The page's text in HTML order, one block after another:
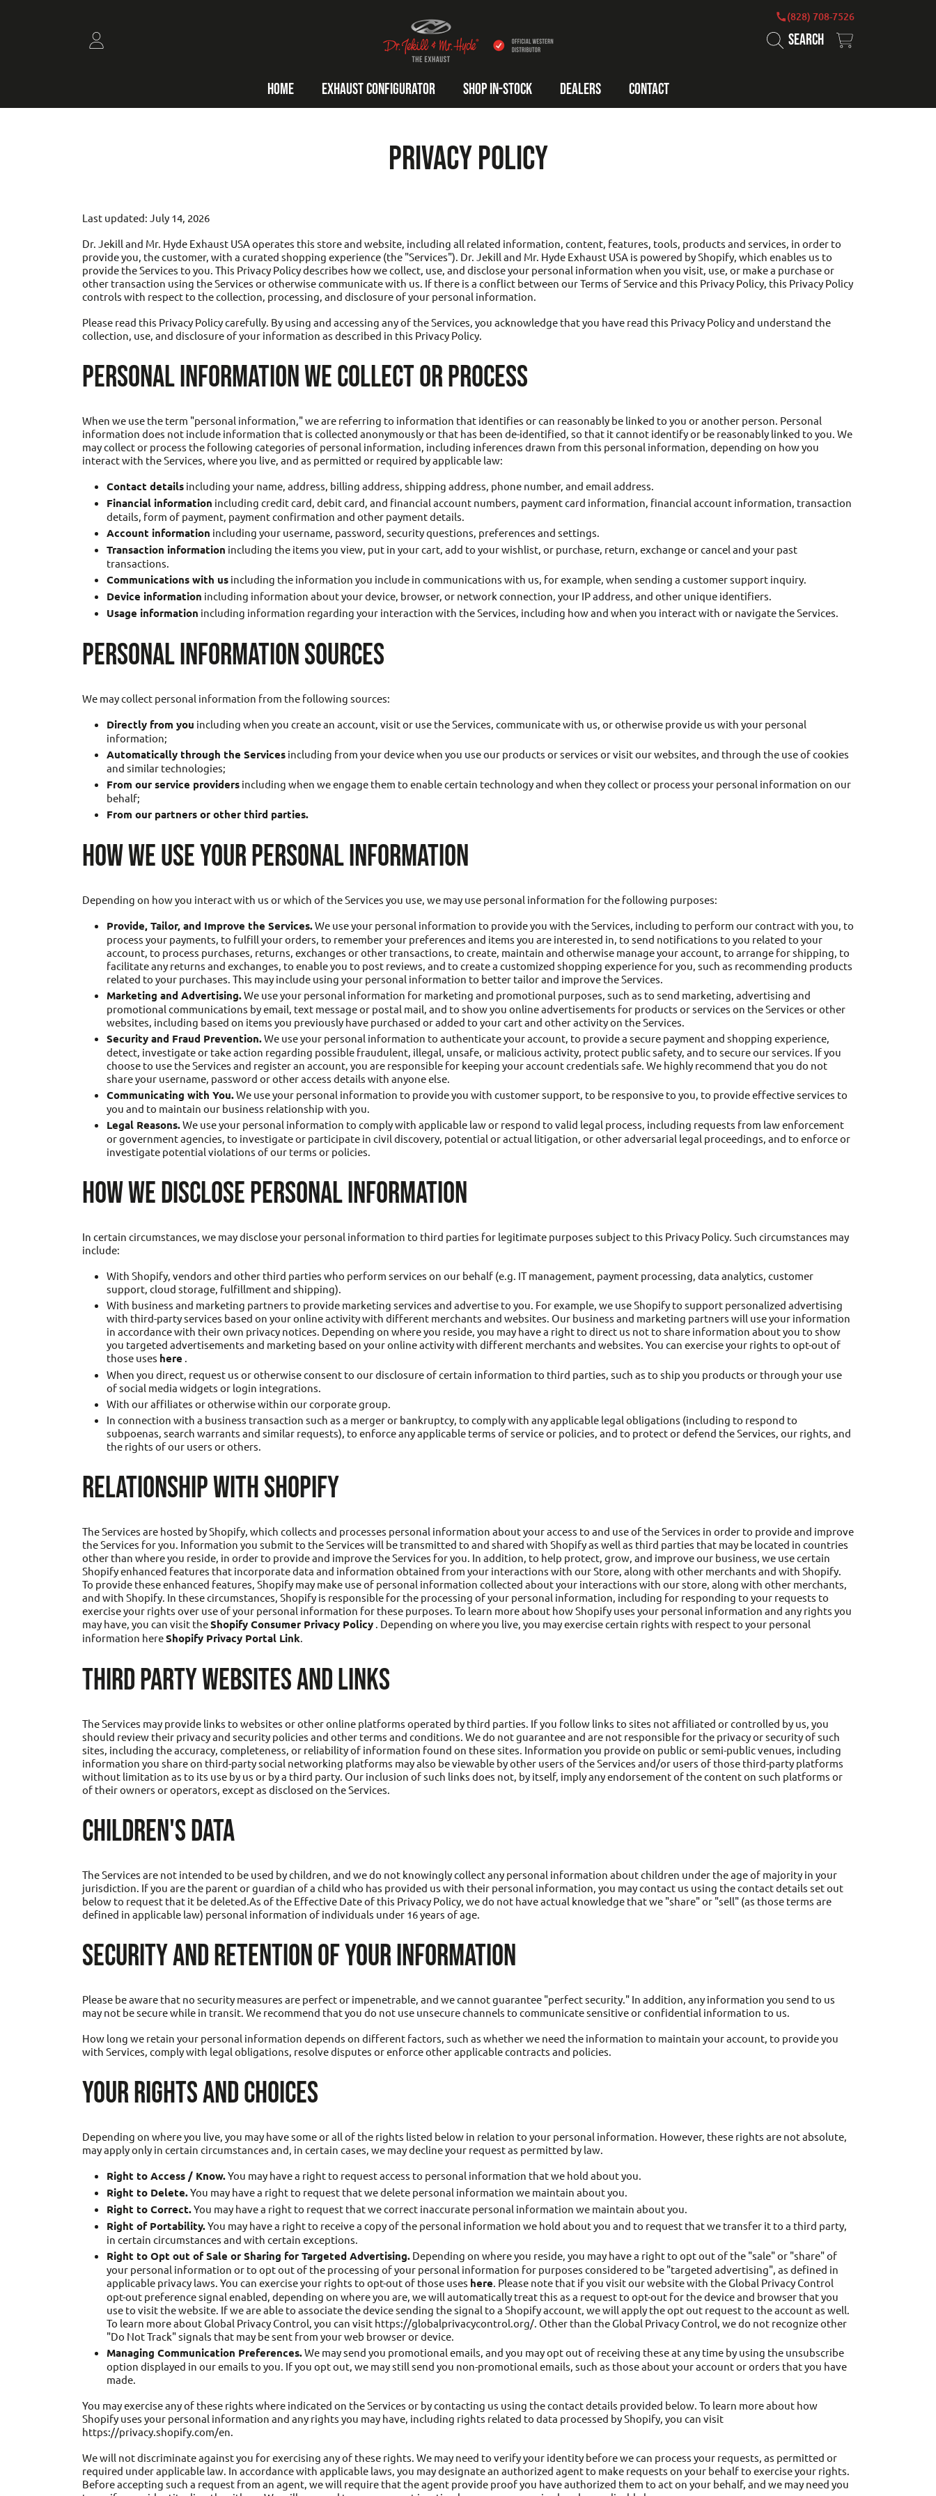
(828) 708-7526
LOGIN
DR. JEKILL AND MR. HYDE EXHAUST USA
SEARCH CART
HOME EXHAUST CONFIGURATOR SHOP IN-STOCK DEALERS CONTACT
PRIVACY POLICY
Last updated: July 14, 2026
Dr. Jekill and Mr. Hyde Exhaust USA operates this store and website, including all related information, content, features, tools, products and services, in order to
provide you, the customer, with a curated shopping experience (the "Services"). Dr. Jekill and Mr. Hyde Exhaust USA is powered by Shopify, which enables us to
provide the Services to you. This Privacy Policy describes how we collect, use, and disclose your personal information when you visit, use, or make a purchase or
other transaction using the Services or otherwise communicate with us. If there is a conflict between our Terms of Service and this Privacy Policy, this Privacy Policy
controls with respect to the collection, processing, and disclosure of your personal information.
Please read this Privacy Policy carefully. By using and accessing any of the Services, you acknowledge that you have read this Privacy Policy and understand the
collection, use, and disclosure of your information as described in this Privacy Policy.
PERSONAL INFORMATION WE COLLECT OR PROCESS
When we use the term "personal information," we are referring to information that identifies or can reasonably be linked to you or another person. Personal
information does not include information that is collected anonymously or that has been de-identified, so that it cannot identify or be reasonably linked to you. We
may collect or process the following categories of personal information, including inferences drawn from this personal information, depending on how you
interact with the Services, where you live, and as permitted or required by applicable law:
Contact detailsincluding your name, address, billing address, shipping address, phone number, and email address.
Financial information including credit card, debit card, and financial account numbers, payment card information, financial account information, transaction
details, form of payment, payment confirmation and other payment details.
Account information including your username, password, security questions, preferences and settings.
Transaction information including the items you view, put in your cart, add to your wishlist, or purchase, return, exchange or cancel and your past
transactions.
Communications with usincluding the information you include in communications with us, for example, when sending a customer support inquiry.
Device information including information about your device, browser, or network connection, your IP address, and other unique identifiers.
Usage information including information regarding your interaction with the Services, including how and when you interact with or navigate the Services.
PERSONAL INFORMATION SOURCES
We may collect personal information from the following sources:
Directly from you including when you create an account, visit or use the Services, communicate with us, or otherwise provide us with your personal
information;
Automatically through the Servicesincluding from your device when you use our products or services or visit our websites, and through the use of cookies
and similar technologies;
From our service providersincluding when we engage them to enable certain technology and when they collect or process your personal information on our
behalf;
From our partners or other third parties.
HOW WE USE YOUR PERSONAL INFORMATION
Depending on how you interact with us or which of the Services you use, we may use personal information for the following purposes:
Provide, Tailor, and Improve the Services.We use your personal information to provide you with the Services, including to perform our contract with you, to
process your payments, to fulfill your orders, to remember your preferences and items you are interested in, to send notifications to you related to your
account, to process purchases, returns, exchanges or other transactions, to create, maintain and otherwise manage your account, to arrange for shipping, to
facilitate any returns and exchanges, to enable you to post reviews, and to create a customized shopping experience for you, such as recommending products
related to your purchases. This may include using your personal information to better tailor and improve the Services.
Marketing and Advertising.We use your personal information for marketing and promotional purposes, such as to send marketing, advertising and
promotional communications by email, text message or postal mail, and to show you online advertisements for products or services on the Services or other
websites, including based on items you previously have purchased or added to your cart and other activity on the Services.
Security and Fraud Prevention.We use your personal information to authenticate your account, to provide a secure payment and shopping experience,
detect, investigate or take action regarding possible fraudulent, illegal, unsafe, or malicious activity, protect public safety, and to secure our services. If you
choose to use the Services and register an account, you are responsible for keeping your account credentials safe. We highly recommend that you do not
share your username, password or other access details with anyone else.
Communicating with You.We use your personal information to provide you with customer support, to be responsive to you, to provide effective services to
you and to maintain our business relationship with you.
Legal Reasons.We use your personal information to comply with applicable law or respond to valid legal process, including requests from law enforcement
or government agencies, to investigate or participate in civil discovery, potential or actual litigation, or other adversarial legal proceedings, and to enforce or
investigate potential violations of our terms or policies.
HOW WE DISCLOSE PERSONAL INFORMATION
In certain circumstances, we may disclose your personal information to third parties for legitimate purposes subject to this Privacy Policy. Such circumstances may
include:
With Shopify, vendors and other third parties who perform services on our behalf (e.g. IT management, payment processing, data analytics, customer
support, cloud storage, fulfillment and shipping).
With business and marketing partners to provide marketing services and advertise to you. For example, we use Shopify to support personalized advertising
with third-party services based on your online activity with different merchants and websites. Our business and marketing partners will use your information
in accordance with their own privacy notices. Depending on where you reside, you may have a right to direct us not to share information about you to show
you targeted advertisements and marketing based on your online activity with different merchants and websites. You can exercise your rights to opt-out of
those uses here .
When you direct, request us or otherwise consent to our disclosure of certain information to third parties, such as to ship you products or through your use
of social media widgets or login integrations.
With our affiliates or otherwise within our corporate group.
In connection with a business transaction such as a merger or bankruptcy, to comply with any applicable legal obligations (including to respond to
subpoenas, search warrants and similar requests), to enforce any applicable terms of service or policies, and to protect or defend the Services, our rights, and
the rights of our users or others.
RELATIONSHIP WITH SHOPIFY
The Services are hosted by Shopify, which collects and processes personal information about your access to and use of the Services in order to provide and improve
the Services for you. Information you submit to the Services will be transmitted to and shared with Shopify as well as third parties that may be located in countries
other than where you reside, in order to provide and improve the Services for you. In addition, to help protect, grow, and improve our business, we use certain
Shopify enhanced features that incorporate data and information obtained from your interactions with our Store, along with other merchants and with Shopify.
To provide these enhanced features, Shopify may make use of personal information collected about your interactions with our store, along with other merchants,
and with Shopify. In these circumstances, Shopify is responsible for the processing of your personal information, including for responding to your requests to
exercise your rights over use of your personal information for these purposes. To learn more about how Shopify uses your personal information and any rights you
may have, you can visit theShopify Consumer Privacy Policy. Depending on where you live, you may exercise certain rights with respect to your personal
information hereShopify Privacy Portal Link.
THIRD PARTY WEBSITES AND LINKS
The Services may provide links to websites or other online platforms operated by third parties. If you follow links to sites not affiliated or controlled by us, you
should review their privacy and security policies and other terms and conditions. We do not guarantee and are not responsible for the privacy or security of such
sites, including the accuracy, completeness, or reliability of information found on these sites. Information you provide on public or semi-public venues, including
information you share on third-party social networking platforms may also be viewable by other users of the Services and/or users of those third-party platforms
without limitation as to its use by us or by a third party. Our inclusion of such links does not, by itself, imply any endorsement of the content on such platforms or
of their owners or operators, except as disclosed on the Services.
CHILDREN'S DATA
The Services are not intended to be used by children, and we do not knowingly collect any personal information about children under the age of majority in your
jurisdiction. If you are the parent or guardian of a child who has provided us with their personal information, you may contact us using the contact details set out
below to request that it be deleted.As of the Effective Date of this Privacy Policy, we do not have actual knowledge that we "share" or "sell" (as those terms are
defined in applicable law) personal information of individuals under 16 years of age.
SECURITY AND RETENTION OF YOUR INFORMATION
Please be aware that no security measures are perfect or impenetrable, and we cannot guarantee "perfect security." In addition, any information you send to us
may not be secure while in transit. We recommend that you do not use unsecure channels to communicate sensitive or confidential information to us.
How long we retain your personal information depends on different factors, such as whether we need the information to maintain your account, to provide you
with Services, comply with legal obligations, resolve disputes or enforce other applicable contracts and policies.
YOUR RIGHTS AND CHOICES
Depending on where you live, you may have some or all of the rights listed below in relation to your personal information. However, these rights are not absolute,
may apply only in certain circumstances and, in certain cases, we may decline your request as permitted by law.
Right to Access / Know.You may have a right to request access to personal information that we hold about you.
Right to Delete.You may have a right to request that we delete personal information we maintain about you.
Right to Correct.You may have a right to request that we correct inaccurate personal information we maintain about you.
Right of Portability.You may have a right to receive a copy of the personal information we hold about you and to request that we transfer it to a third party,
in certain circumstances and with certain exceptions.
Right to Opt out of Sale or Sharing for Targeted Advertising.Depending on where you reside, you may have a right to opt out of the "sale" or "share" of
your personal information or to opt out of the processing of your personal information for purposes considered to be "targeted advertising", as defined in
applicable privacy laws. You can exercise your rights to opt-out of those uses here. Please note that if you visit our website with the Global Privacy Control
opt-out preference signal enabled, depending on where you are, we will automatically treat this as a request to opt-out for the device and browser that you
use to visit the website. If we are able to associate the device sending the signal to a Shopify account, we will apply the opt out request to the account as well.
To learn more about Global Privacy Control, you can visit https://globalprivacycontrol.org/. Other than the Global Privacy Control, we do not recognize other
"Do Not Track" signals that may be sent from your web browser or device.
Managing Communication Preferences.We may send you promotional emails, and you may opt out of receiving these at any time by using the unsubscribe
option displayed in our emails to you. If you opt out, we may still send you non-promotional emails, such as those about your account or orders that you have
made.
You may exercise any of these rights where indicated on the Services or by contacting us using the contact details provided below. To learn more about how
Shopify uses your personal information and any rights you may have, including rights related to data processed by Shopify, you can visit
https://privacy.shopify.com/en.
We will not discriminate against you for exercising any of these rights. We may need to verify your identity before we can process your requests, as permitted or
required under applicable law. In accordance with applicable laws, you may designate an authorized agent to make requests on your behalf to exercise your rights.
Before accepting such a request from an agent, we will require that the agent provide proof you have authorized them to act on your behalf, and we may need you